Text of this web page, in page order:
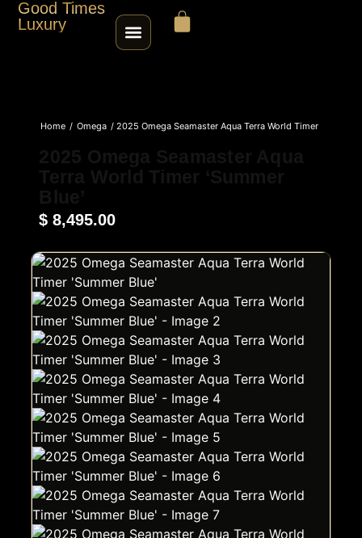
Good Times
Luxury
CONTACT
SELL / TRADE
ROLEX SERIAL LOOKUP
Home / Omega / 2025 Omega Seamaster Aqua Terra World Timer
$ 8,495.00